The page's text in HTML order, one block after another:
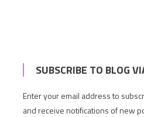
SUBSCRIBE TO BLOG
Enter your email address to
and receive notifications of new